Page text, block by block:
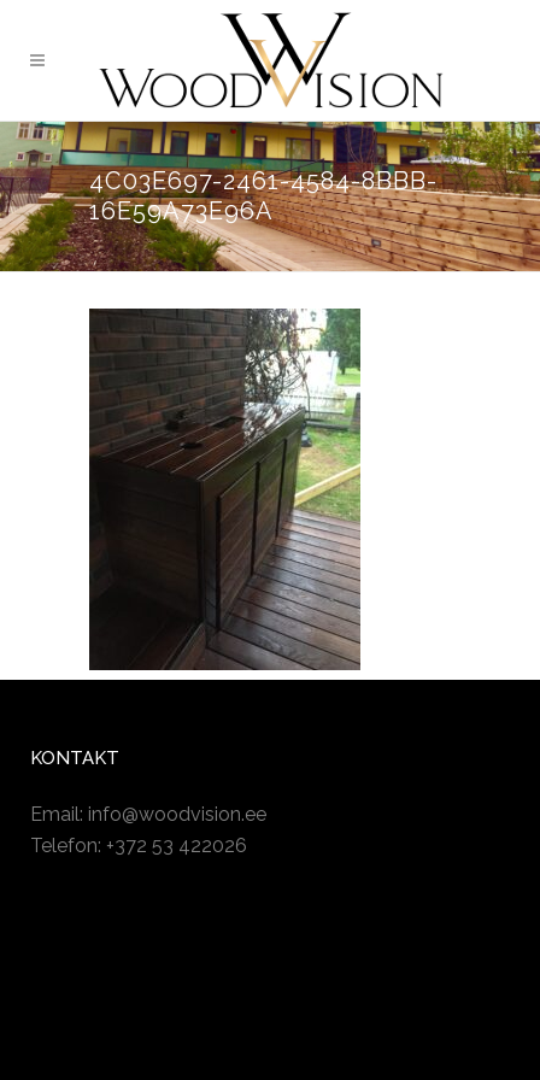
4C03E697-2461-4584-8BBB-
16E59A73E96A
KONTAKT
Email: info@woodvision.ee
Telefon: +372 53 422026